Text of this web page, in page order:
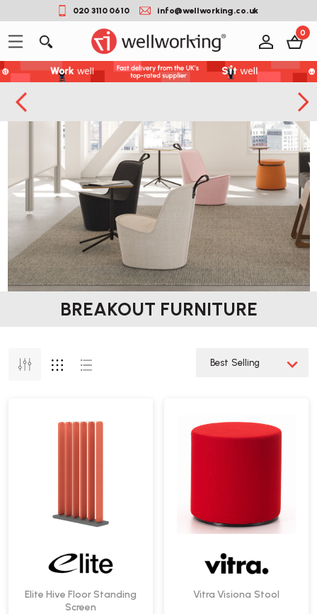
020 3110 0610 info@wellworking.co.uk
0
BREAKOUT FURNITURE
Elite Hive Floor Standing
Screen
Vitra Visiona Stool